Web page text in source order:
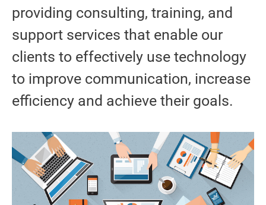
providing consulting, training, and
support services that enable our
clients to effectively use technology
to improve communication, increase
efficiency and achieve their goals.